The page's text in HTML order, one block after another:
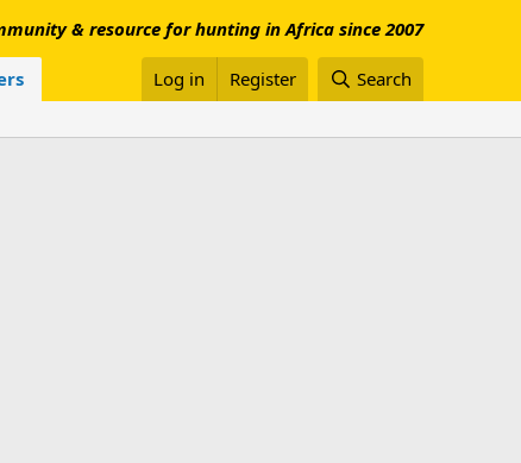
& resource for hunting in Africa since 2007
Log in Register Search